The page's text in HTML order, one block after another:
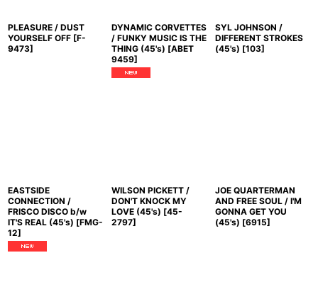
PLEASURE / DUST
YOURSELF OFF [F-
9473]
DYNAMIC CORVETTES
/ FUNKY MUSIC IS THE
THING (45's) [ABET
9459]
SYL JOHNSON /
DIFFERENT STROKES
(45's) [103]
EASTSIDE
CONNECTION /
FRISCO DISCO b/w
IT'S REAL (45's) [FMG-
12]
WILSON PICKETT /
DON'T KNOCK MY
LOVE (45's) [45-
2797]
JOE QUARTERMAN
AND FREE SOUL / I'M
GONNA GET YOU
(45's) [6915]